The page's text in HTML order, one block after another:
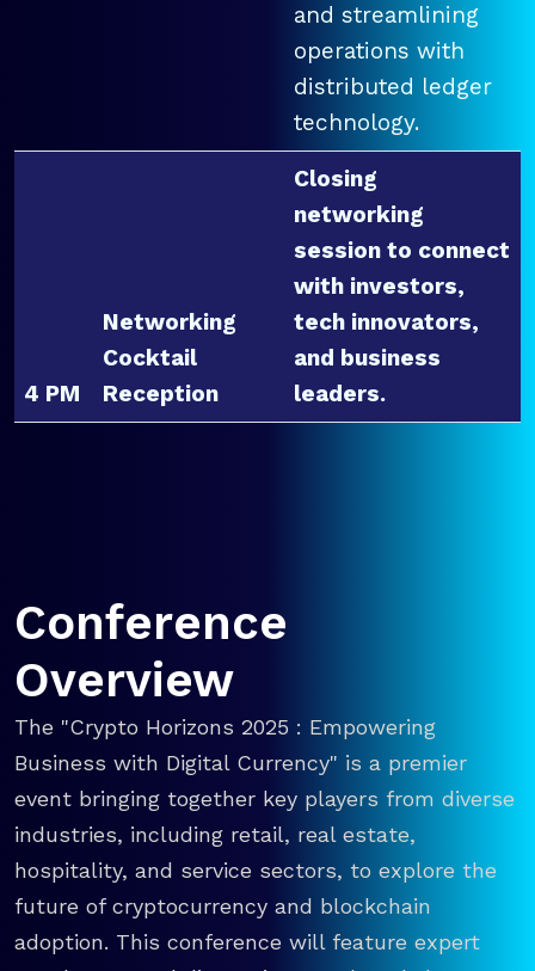
and streamlining
operations with
distributed ledger
technology.
4 PM
Networking
Cocktail
Reception
Closing
networking
session to connect
with investors,
tech innovators,
and business
leaders.
Conference
Overview
The "Crypto Horizons 2025 : Empowering
Business with Digital Currency" is a premier
event bringing together key players from diverse
industries, including retail, real estate,
hospitality, and service sectors, to explore the
future of cryptocurrency and blockchain
adoption. This conference will feature expert